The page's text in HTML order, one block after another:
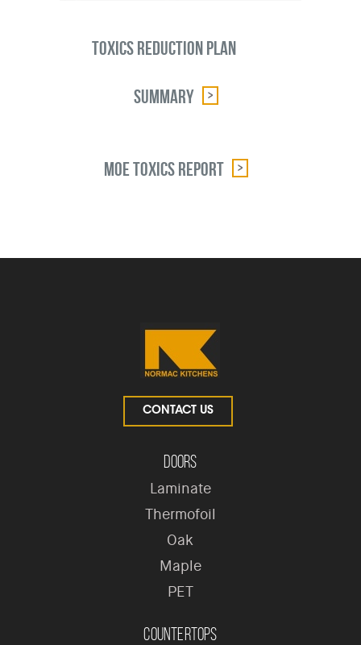
Toxics Reduction Plan
Summary
MOE Toxics Report
CONTACT US
Doors
Laminate
Thermofoil
Oak
Maple
PET
Countertops